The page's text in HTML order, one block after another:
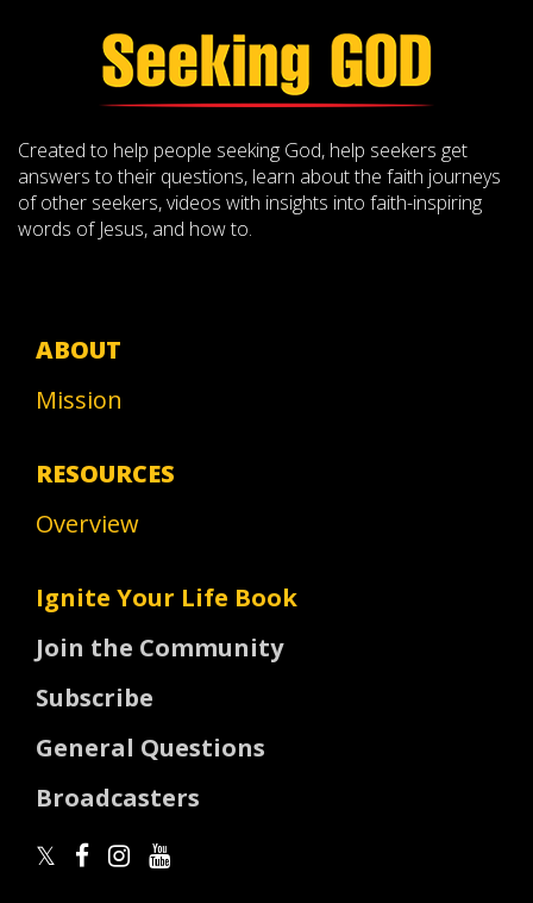
Created to help people seeking God, help seekers get
answers to their questions, learn about the faith journeys
of other seekers, videos with insights into faith-inspiring
words of Jesus, and how to.
ABOUT
Mission
RESOURCES
Overview
Ignite Your Life Book
Join the Community
Subscribe
General Questions
Broadcasters